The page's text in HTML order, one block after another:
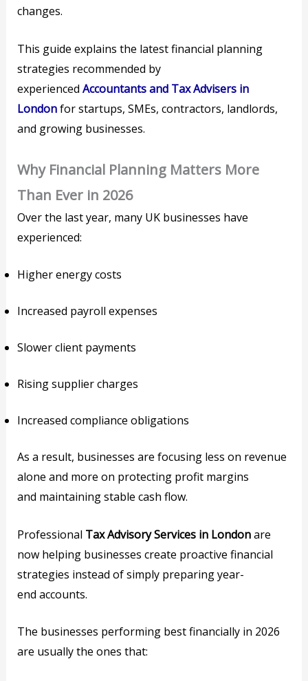
changes.
This guide explains the latest financial planning
strategies recommended by
experiencedAccountants and Tax Advisers in
Londonfor startups, SMEs, contractors, landlords,
and growing businesses.
Why Financial Planning Matters More
Than Ever in 2026
Over the last year, many UK businesses have
experienced:
Higher energy costs
Increased payroll expenses
Slower client payments
Rising supplier charges
Increased compliance obligations
As a result, businesses are focusing less on revenue
alone and more on protecting profit margins
and maintaining stable cash flow.
Professional Tax Advisory Services in Londonare
now helping businesses create proactive financial
strategies instead of simply preparing year-
end accounts.
The businesses performing best financially in 2026
are usually the ones that: